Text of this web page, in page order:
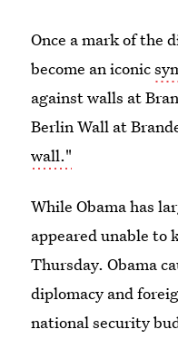
Once a mark of the
become an iconic
against walls at
Berlin Wall at
wall."
While Obama has
appeared unable to
Thursday. Obama
diplomacy and
national security